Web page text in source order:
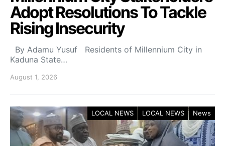
Adopt Resolutions To Tackle
Rising Insecurity
By Adamu Yusuf Residents of Millennium City in
Kaduna State…
August 1, 2026
LOCAL NEWS LOCAL NEWS News